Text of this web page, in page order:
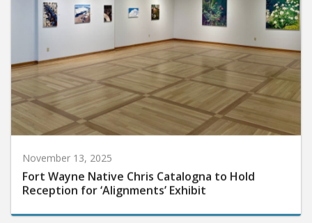
November 13, 2025
Fort Wayne Native Chris Catalogna to Hold
Reception for ‘Alignments’ Exhibit